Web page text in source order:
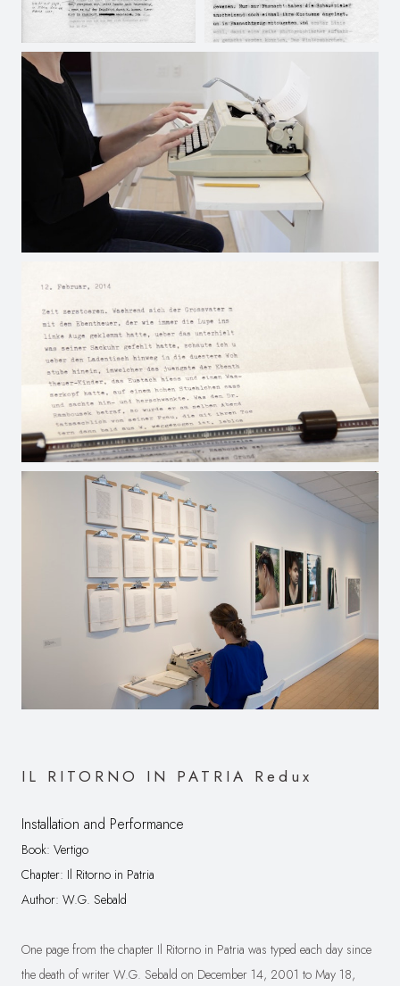
IL RITORNO IN PATRIA Redux
Installation and Performance
Book: Vertigo
Chapter: Il Ritorno in Patria
Author: W.G. Sebald
One page from the chapter Il Ritorno in Patria was typed each day since
the death of writer W.G. Sebald on December 14, 2001 to May 18,